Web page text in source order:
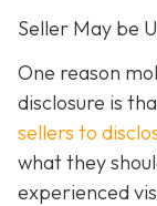
Seller May be
One reason
disclosure is
sellers to
what they
experienced